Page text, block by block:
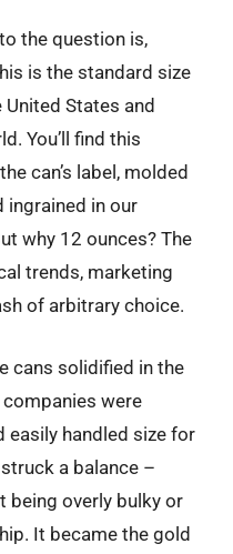
the question is,
is the standard size
States and
You’ll find this
can’s label, molded
ingrained in our
why 12 ounces? The
trends, marketing
of arbitrary choice.
cans solidified in the
were
easily handled size for
a balance –
being overly bulky or
It became the gold